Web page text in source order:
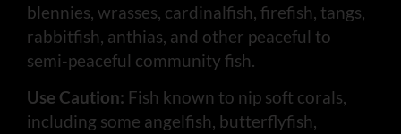
blennies, wrasses, cardinalfish, firefish, tangs,
rabbitfish, anthias, and other peaceful to
semi-peaceful community fish.
Use Caution: Fish known to nip soft corals,
including some angelfish, butterflyfish,